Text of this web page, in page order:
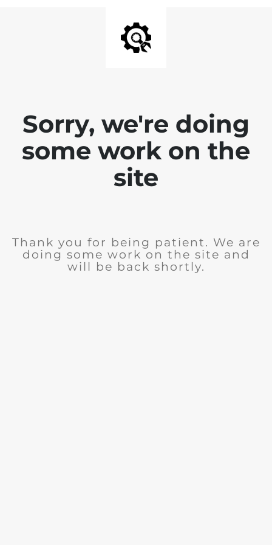
Sorry, we're doing
some work on the
site
Thank you for being patient. We are
doing some work on the site and
will be back shortly.